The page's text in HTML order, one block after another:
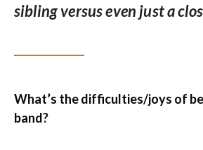
sibling versus even just a
What’s the difficulties/joys of
band?